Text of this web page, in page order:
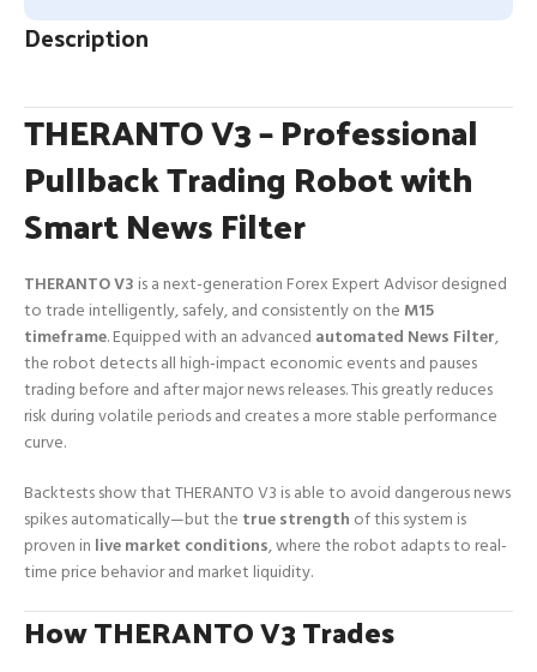
Description
THERANTO V3 – Professional
Pullback Trading Robot with
Smart News Filter
THERANTO V3 is a next-generation Forex Expert Advisor designed
to trade intelligently, safely, and consistently on the M15
timeframe. Equipped with an advanced automated News Filter,
the robot detects all high-impact economic events and pauses
trading before and after major news releases. This greatly reduces
risk during volatile periods and creates a more stable performance
curve.
Backtests show that THERANTO V3 is able to avoid dangerous news
spikes automatically—but the true strength of this system is
proven in live market conditions, where the robot adapts to real-
time price behavior and market liquidity.
How THERANTO V3 Trades